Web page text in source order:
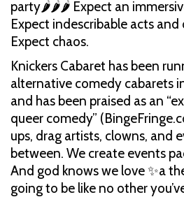
party🌶️🌶️🌶️ Expect an
Expect indescribable acts
Expect chaos.
Knickers Cabaret has been
alternative comedy cabarets
and has been praised as an
queer comedy”
ups, drag artists, clowns, and
between. We create events
And god knows we love ✨a
going to be like no other